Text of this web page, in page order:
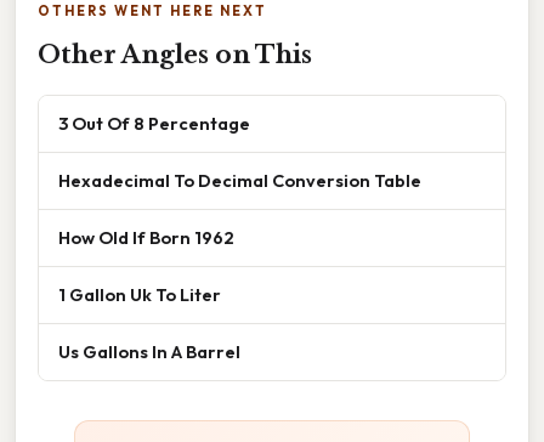
OTHERS WENT HERE NEXT
Other Angles on This
3 Out Of 8 Percentage
Hexadecimal To Decimal Conversion Table
How Old If Born 1962
1 Gallon Uk To Liter
Us Gallons In A Barrel